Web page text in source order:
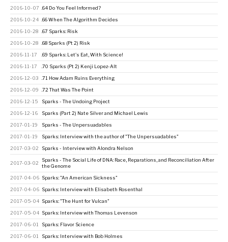
2016-10-07 .64 Do You Feel Informed?
2016-10-24 .66 When The Algorithm Decides
2016-10-28 .67 Sparks: Risk
2016-10-28 .68 Sparks (Pt 2) Risk
2016-11-17 .69 Sparks: Let's Eat, With Science!
2016-11-17 .70 Sparks (Pt 2) Kenji Lopez-Alt
2016-12-03 .71 How Adam Ruins Everything
2016-12-09 .72 That Was The Point
2016-12-15 Sparks - The Undoing Project
2016-12-16 Sparks (Part 2) Nate Silver and Michael Lewis
2017-01-19 Sparks - The Unpersuadables
2017-01-19 Sparks: Interview with the author of "The Unpersuadables"
2017-03-02 Sparks - Interview with Alondra Nelson
2017-03-02
Sparks - The Social Life of DNA: Race, Reparations, and Reconciliation After
the Genome
2017-04-06 Sparks: "An American Sickness"
2017-04-06 Sparks: Interview with Elisabeth Rosenthal
2017-05-04 Sparks: "The Hunt for Vulcan"
2017-05-04 Sparks: Interview with Thomas Levenson
2017-06-01 Sparks: Flavor Science
2017-06-01 Sparks: Interview with Bob Holmes